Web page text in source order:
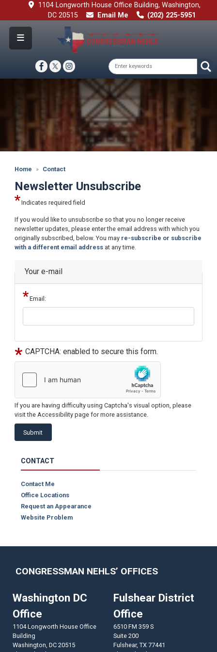
1104 Longworth House Office Building, Washington,
DC 20515
Email Me (202) 225-5951
Home Contact
Newsletter Unsubscribe
Indicates required field
Opening
Text
If you would like to unsubscribe so that you no longer receive
newsletter updates, please enter the email address with which you
originally subscribed, below. You may re-subscribe or subscribe
with a different email address at any time.
Your e-mail
Email:
CAPTCHA: enabled to secure this form.
If you are having difficulty using Captcha's visual option, please
visit the Accessibility page for more assistance.
CONTACT
Contact Me
Office Locations
Request an Appearance
Website Problem
CONGRESSMAN NEHLS’ OFFICES
Washington DC
Office
1104 Longworth House Office
Building
Washington, DC20515
Fulshear District
Office
6510 FM 359 S
Suite 200
Fulshear, TX77441